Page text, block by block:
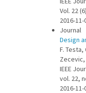
Vol. 22
2016-11-
Journal
Design
F. Testa,
Zecevic,
IEEE
vol. 22,
2016-11-